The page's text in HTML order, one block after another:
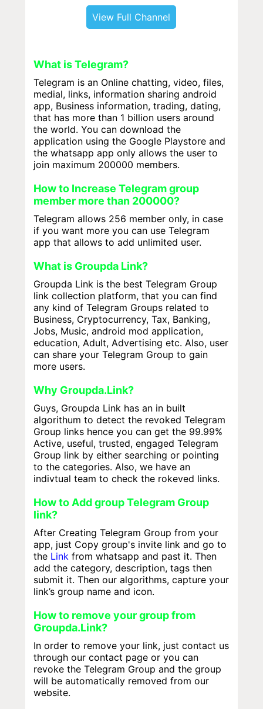
View Full Channel
What is Telegram?
Telegram is an Online chatting, video, files,
medial, links, information sharing android
app, Business information, trading, dating,
that has more than 1 billion users around
the world. You can download the
application using the Google Playstore and
the whatsapp app only allows the user to
join maximum 200000 members.
How to Increase Telegram group
member more than 200000?
Telegram allows 256 member only, in case
if you want more you can use Telegram
app that allows to add unlimited user.
What is Groupda Link?
Groupda Link is the best Telegram Group
link collection platform, that you can find
any kind of Telegram Groups related to
Business, Cryptocurrency, Tax, Banking,
Jobs, Music, android mod application,
education, Adult, Advertising etc. Also, user
can share your Telegram Group to gain
more users.
Why Groupda.Link?
Guys, Groupda Link has an in built
algorithum to detect the revoked Telegram
Group links hence you can get the 99.99%
Active, useful, trusted, engaged Telegram
Group link by either searching or pointing
to the categories. Also, we have an
indivtual team to check the rokeved links.
How to Add group Telegram Group
link?
After Creating Telegram Group from your
app, just Copy group's invite link and go to
the Link from whatsapp and past it. Then
add the category, description, tags then
submit it. Then our algorithms, capture your
link’s group name and icon.
How to remove your group from
Groupda.Link?
In order to remove your link, just contact us
through our contact page or you can
revoke the Telegram Group and the group
will be automatically removed from our
website.